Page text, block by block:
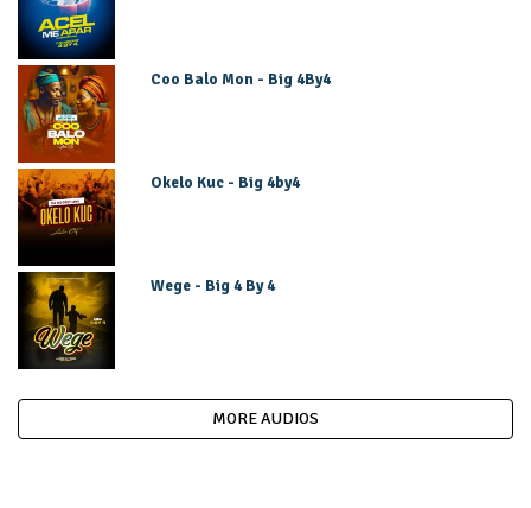
Coo Balo Mon - Big 4By4
Okelo Kuc - Big 4by4
Wege - Big 4 By 4
MORE AUDIOS